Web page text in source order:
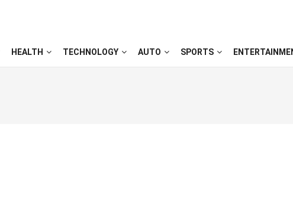
HEALTH TECHNOLOGY AUTO SPORTS